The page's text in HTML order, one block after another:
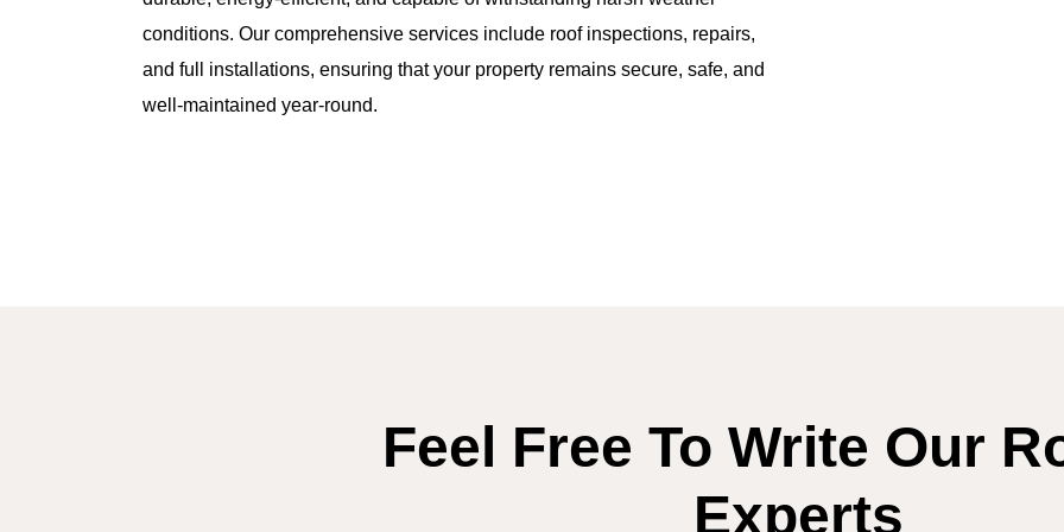
conditions. Our comprehensive services include roof inspections, repairs,
and full installations, ensuring that your property remains secure, safe, and
well-maintained year-round.
Feel Free To Write Our
Experts